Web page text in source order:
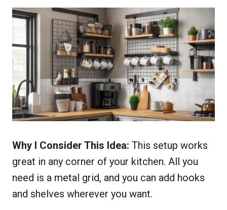
Why I Consider This Idea: This setup works
great in any corner of your kitchen. All you
need is a metal grid, and you can add hooks
and shelves wherever you want.